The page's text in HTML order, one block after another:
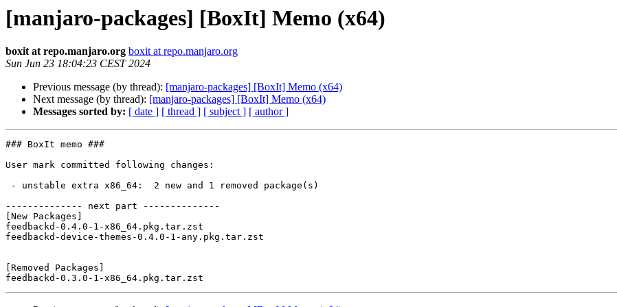
[manjaro-packages] [BoxIt] Memo (x64)
boxit at repo.manjaro.org boxit at repo.manjaro.org
Sun Jun 23 18:04:23 CEST 2024
Previous message (by thread): [manjaro-packages] [BoxIt] Memo (x64)
Next message (by thread): [manjaro-packages] [BoxIt] Memo (x64)
Messages sorted by: [ date ] [ thread ] [ subject ] [ author ]
### BoxIt memo ###
User mark committed following changes:
-------------- next part --------------
[New Packages]
feedbackd-0.4.0-1-x86_64.pkg.tar.zst
feedbackd-device-themes-0.4.0-1-any.pkg.tar.zst
[Removed Packages]